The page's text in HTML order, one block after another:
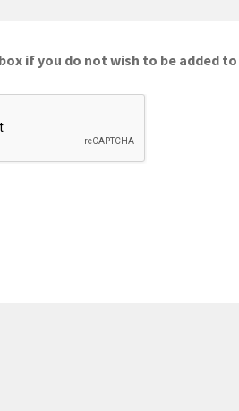
if you do not wish to be added